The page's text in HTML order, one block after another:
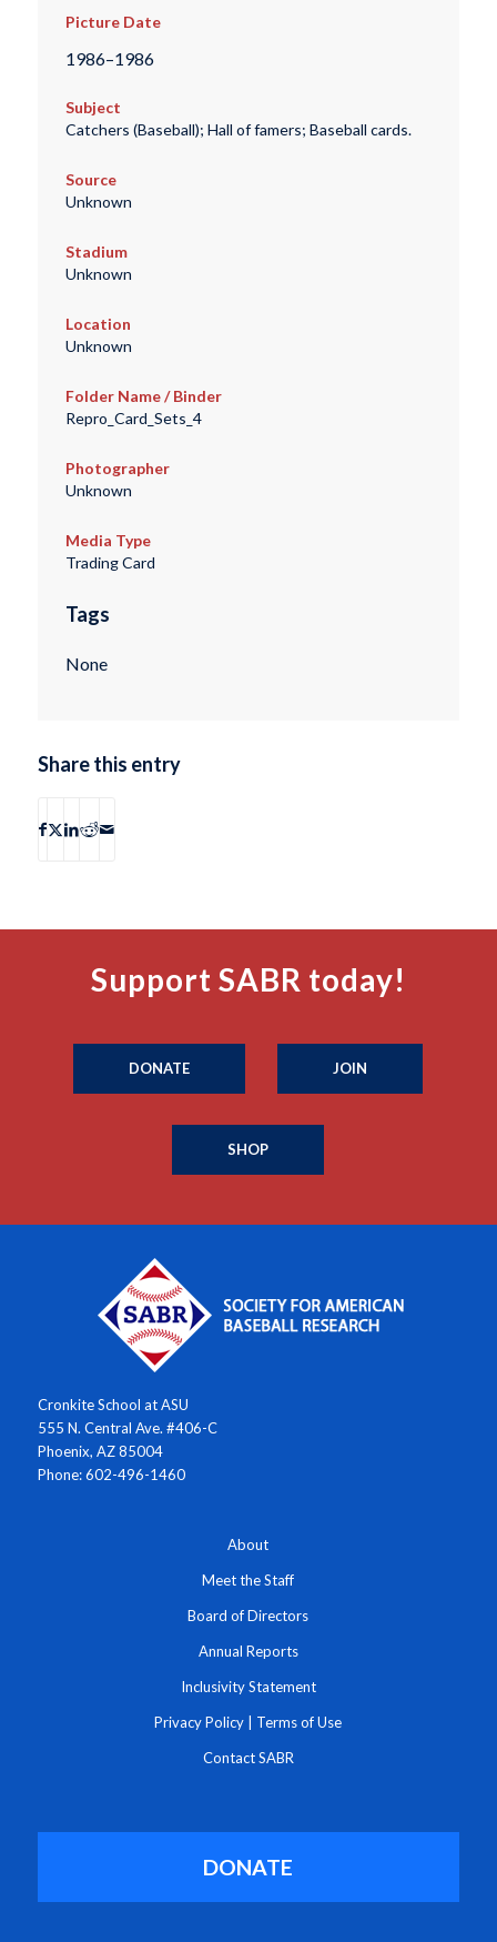
Picture Date
1986–1986
Subject
Catchers (Baseball); Hall of famers; Baseball cards.
Source
Unknown
Stadium
Unknown
Location
Unknown
Folder Name / Binder
Repro_Card_Sets_4
Photographer
Unknown
Media Type
Trading Card
Tags
None
Share this entry
Support SABR today!
DONATE JOIN
SHOP
Cronkite School at ASU
555 N. Central Ave. #406-C
Phoenix, AZ 85004
Phone: 602-496-1460
About
Meet the Staff
Board of Directors
Annual Reports
Inclusivity Statement
Privacy Policy Terms of Use
Contact SABR
DONATE